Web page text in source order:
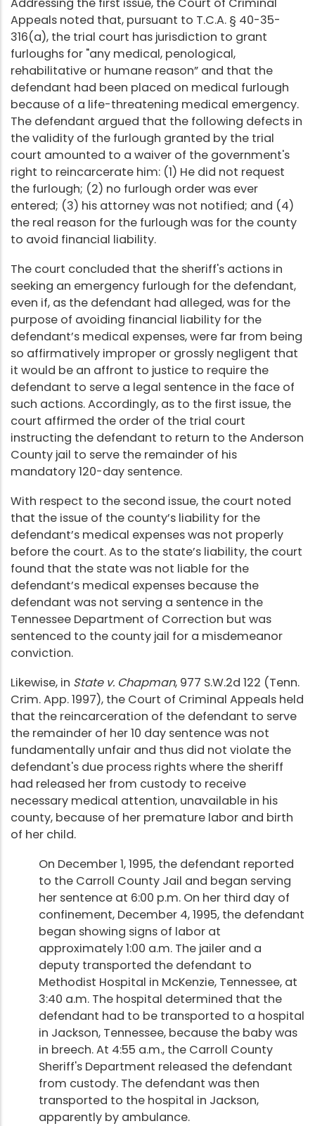
Appeals noted that, pursuant to T.C.A. § 40-35-
316(a), the trial court has jurisdiction to grant
furloughs for "any medical, penological,
rehabilitative or humane reason” and that the
defendant had been placed on medical furlough
because of a life-threatening medical emergency.
The defendant argued that the following defects in
the validity of the furlough granted by the trial
court amounted to a waiver of the government's
right to reincarcerate him: (1) He did not request
the furlough; (2) no furlough order was ever
entered; (3) his attorney was not notified; and (4)
the real reason for the furlough was for the county
to avoid financial liability.
The court concluded that the sheriff's actions in
seeking an emergency furlough for the defendant,
even if, as the defendant had alleged, was for the
purpose of avoiding financial liability for the
defendant’s medical expenses, were far from being
so affirmatively improper or grossly negligent that
it would be an affront to justice to require the
defendant to serve a legal sentence in the face of
such actions. Accordingly, as to the first issue, the
court affirmed the order of the trial court
instructing the defendant to return to the Anderson
County jail to serve the remainder of his
mandatory 120-day sentence.
With respect to the second issue, the court noted
that the issue of the county’s liability for the
defendant’s medical expenses was not properly
before the court. As to the state’s liability, the court
found that the state was not liable for the
defendant’s medical expenses because the
defendant was not serving a sentence in the
Tennessee Department of Correction but was
sentenced to the county jail for a misdemeanor
conviction.
Likewise, in State v. Chapman, 977 S.W.2d 122 (Tenn.
Crim. App. 1997), the Court of Criminal Appeals held
that the reincarceration of the defendant to serve
the remainder of her 10 day sentence was not
fundamentally unfair and thus did not violate the
defendant's due process rights where the sheriff
had released her from custody to receive
necessary medical attention, unavailable in his
county, because of her premature labor and birth
of her child.
On December 1, 1995, the defendant reported
to the Carroll County Jail and began serving
her sentence at 6:00 p.m. On her third day of
confinement, December 4, 1995, the defendant
began showing signs of labor at
approximately 1:00 a.m. The jailer and a
deputy transported the defendant to
Methodist Hospital in McKenzie, Tennessee, at
3:40 a.m. The hospital determined that the
defendant had to be transported to a hospital
in Jackson, Tennessee, because the baby was
in breech. At 4:55 a.m., the Carroll County
Sheriff's Department released the defendant
from custody. The defendant was then
transported to the hospital in Jackson,
apparently by ambulance.